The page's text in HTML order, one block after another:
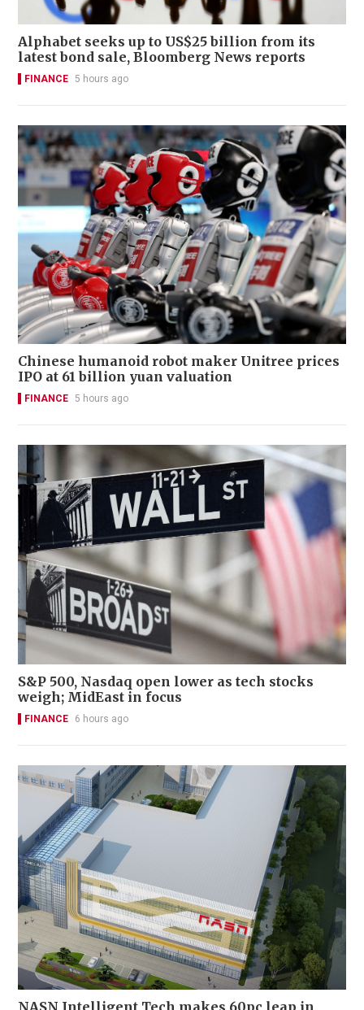
Alphabet seeks up to US$25 billion from its
latest bond sale, Bloomberg News reports
FINANCE 5 hours ago
Chinese humanoid robot maker Unitree prices
IPO at 61 billion yuan valuation
FINANCE 5 hours ago
S&P 500, Nasdaq open lower as tech stocks
weigh; MidEast in focus
FINANCE 6 hours ago